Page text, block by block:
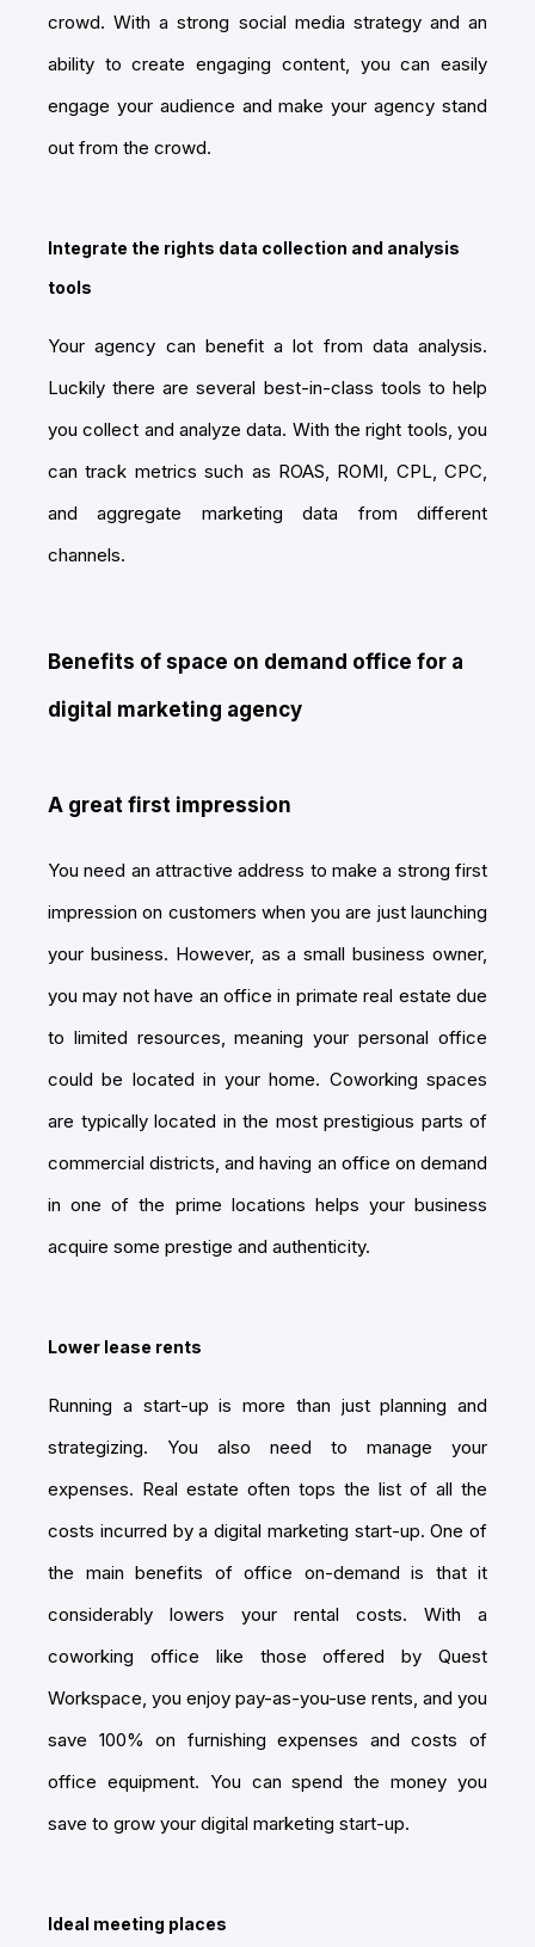
crowd. With a strong social media strategy and an
ability to create engaging content, you can easily
engage your audience and make your agency stand
out from the crowd.
Integrate the rights data collection and analysis
tools
Your agency can benefit a lot from data analysis.
Luckily there are several best-in-class tools to help
you collect and analyze data. With the right tools, you
can track metrics such as ROAS, ROMI, CPL, CPC,
and aggregate marketing data from different
channels.
Benefits of space on demand office for a
digital marketing agency
A great first impression
You need an attractive address to make a strong first
impression on customers when you are just launching
your business. However, as a small business owner,
you may not have an office in primate real estate due
to limited resources, meaning your personal office
could be located in your home. Coworking spaces
are typically located in the most prestigious parts of
commercial districts, and having an office on demand
in one of the prime locations helps your business
acquire some prestige and authenticity.
Lower lease rents
Running a start-up is more than just planning and
strategizing. You also need to manage your
expenses. Real estate often tops the list of all the
costs incurred by a digital marketing start-up. One of
the main benefits of office on-demand is that it
considerably lowers your rental costs. With a
coworking office like those offered by Quest
Workspace, you enjoy pay-as-you-use rents, and you
save 100% on furnishing expenses and costs of
office equipment. You can spend the money you
save to grow your digital marketing start-up.
Ideal meeting places